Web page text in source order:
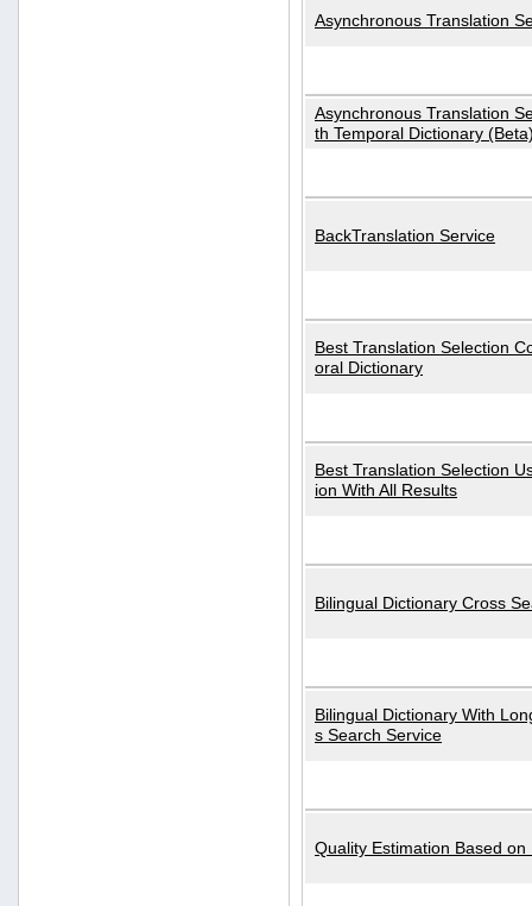
Asynchronous Translation
Asynchronous Translation
th Temporal Dictionary
BackTranslation Service
Best Translation Selection
oral Dictionary
Best Translation Selection
ion With All Results
Bilingual Dictionary Cross
Bilingual Dictionary With
s Search Service
Quality Estimation Based on